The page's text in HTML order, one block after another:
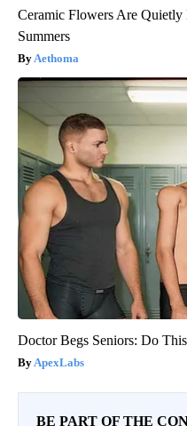
Ceramic Flowers Are
Summers
Aethoma
Doctor Begs Seniors: Do
ApexLabs
BE PART OF THE